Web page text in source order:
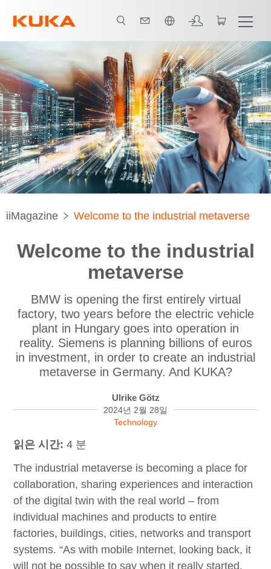
iiMagazine Welcome to the industrial metaverse
Welcome to the industrial
metaverse
BMW is opening the first entirely virtual
factory, two years before the electric vehicle
plant in Hungary goes into operation in
reality. Siemens is planning billions of euros
in investment, in order to create an industrial
metaverse in Germany. And KUKA?
Ulrike Götz
2024년 2월 28일
Technology
읽은 시간: 4 분
The industrial metaverse is becoming a place for
collaboration, sharing experiences and interaction
of the digital twin with the real world – from
individual machines and products to entire
factories, buildings, cities, networks and transport
systems. “As with mobile Internet, looking back, it
will not be possible to say when it really started.